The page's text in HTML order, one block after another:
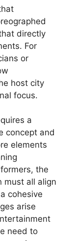
directly
For
or
host city
focus.
a
concept and
elements
the
must all align
cohesive
arise
need to